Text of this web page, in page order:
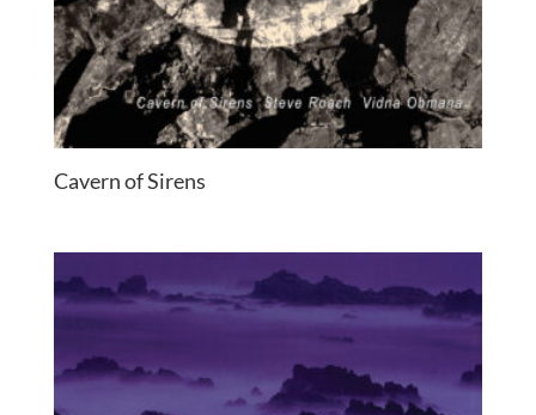
Cavern of Sirens